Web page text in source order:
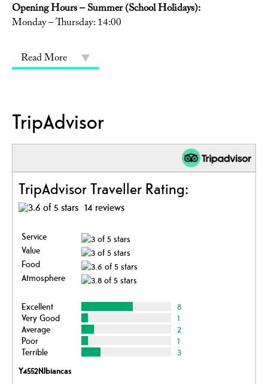
Opening Hours – Summer (School Holidays):
Monday – Thursday: 14:00
Read More
TripAdvisor
TripAdvisor Traveller Rating:
14 reviews
Service
Value
Food
Atmosphere
Excellent
8
Very Good
1
Average
2
Poor
1
Terrible
3
Y4552NJbiancas